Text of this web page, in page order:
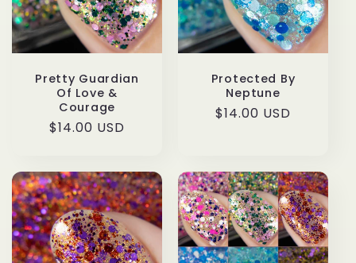
i
o
Pretty Guardian
Of Love &
Courage
Regular
$14.00 USD
Protected By
Neptune
Regular
$14.00 USD